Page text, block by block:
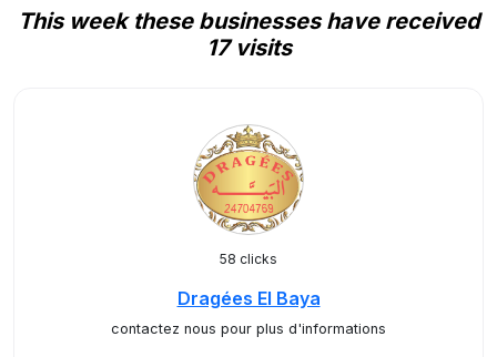
This week these businesses have received
17 visits
58 clicks
Dragées El Baya
contactez nous pour plus d'informations